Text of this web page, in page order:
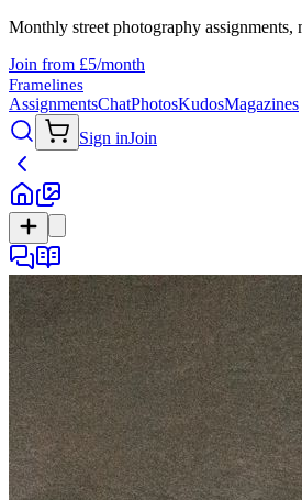
Monthly street photography assignments,
Join from £5/month
Framelines
AssignmentsChatPhotosKudosMagazines
Sign inJoin